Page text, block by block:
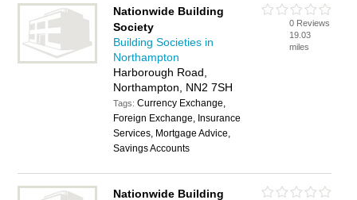
Nationwide Building
Society
Building Societies in
Northampton
Harborough Road,
Northampton, NN2 7SH
Tags:Currency Exchange,
Foreign Exchange, Insurance
Services, Mortgage Advice,
Savings Accounts
0 Reviews
19.03
miles
Nationwide Building